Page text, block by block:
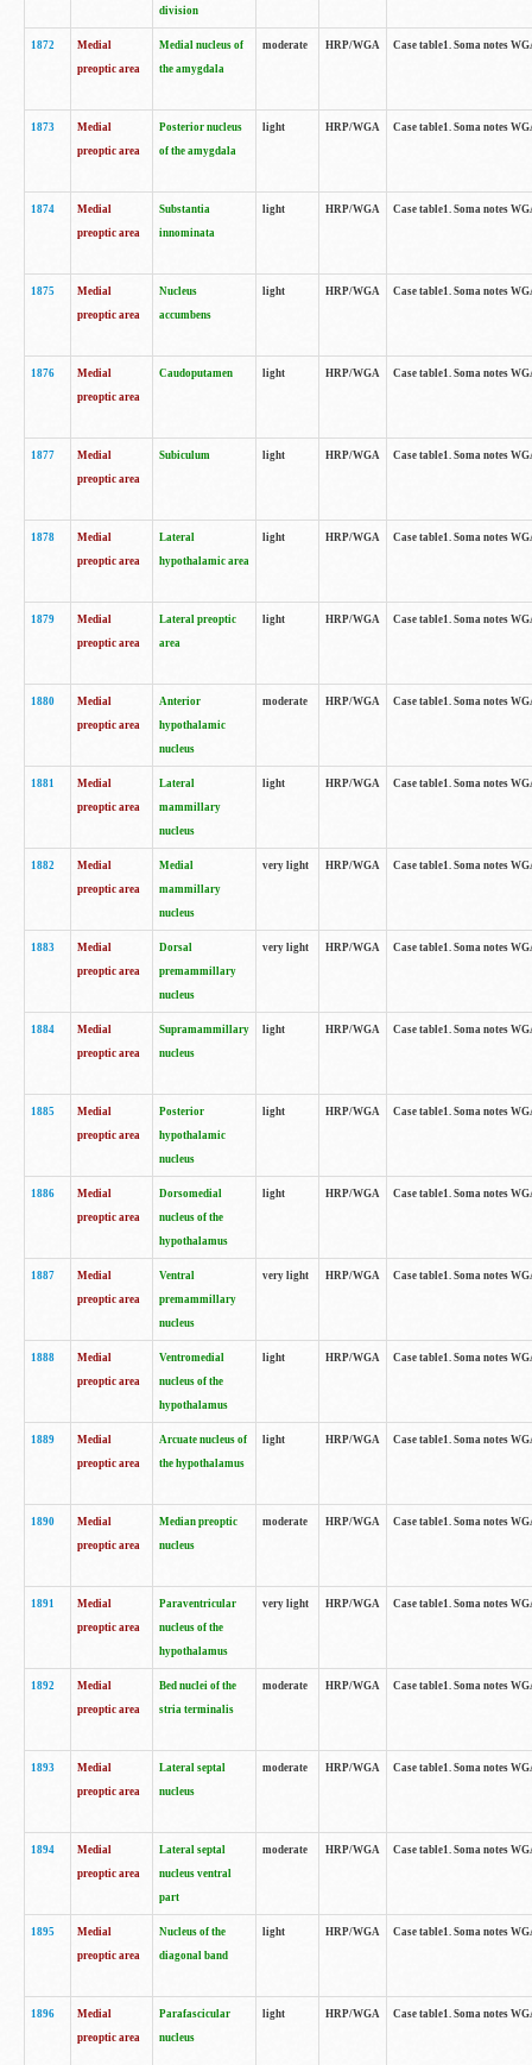
division
1872
Medial
preoptic area
Medial nucleus of
the amygdala
moderate HRP/WGA Case table1. Soma notes
1873
Medial
preoptic area
Posterior nucleus
of the amygdala
light HRP/WGA Case table1. Soma notes
1874
Medial
preoptic area
Substantia
innominata
light HRP/WGA Case table1. Soma notes
1875
Medial
preoptic area
Nucleus
accumbens
light HRP/WGA Case table1. Soma notes
1876
Medial
preoptic area
Caudoputamen light HRP/WGA Case table1. Soma notes
1877
Medial
preoptic area
Subiculum light HRP/WGA Case table1. Soma notes
1878
Medial
preoptic area
Lateral
hypothalamic area
light HRP/WGA Case table1. Soma notes
1879
Medial
preoptic area
Lateral preoptic
area
light HRP/WGA Case table1. Soma notes
1880
Medial
preoptic area
Anterior
hypothalamic
nucleus
moderate HRP/WGA Case table1. Soma notes
1881
Medial
preoptic area
Lateral
mammillary
nucleus
light HRP/WGA Case table1. Soma notes
1882
Medial
preoptic area
Medial
mammillary
nucleus
very light HRP/WGA Case table1. Soma notes
1883
Medial
preoptic area
Dorsal
premammillary
nucleus
very light HRP/WGA Case table1. Soma notes
1884
Medial
preoptic area
Supramammillary
nucleus
light HRP/WGA Case table1. Soma notes
1885
Medial
preoptic area
Posterior
hypothalamic
nucleus
light HRP/WGA Case table1. Soma notes
1886
Medial
preoptic area
Dorsomedial
nucleus of the
hypothalamus
light HRP/WGA Case table1. Soma notes
1887
Medial
preoptic area
Ventral
premammillary
nucleus
very light HRP/WGA Case table1. Soma notes
1888
Medial
preoptic area
Ventromedial
nucleus of the
hypothalamus
light HRP/WGA Case table1. Soma notes
1889
Medial
preoptic area
Arcuate nucleus of
the hypothalamus
light HRP/WGA Case table1. Soma notes
1890
Medial
preoptic area
Median preoptic
nucleus
moderate HRP/WGA Case table1. Soma notes
1891
Medial
preoptic area
Paraventricular
nucleus of the
hypothalamus
very light HRP/WGA Case table1. Soma notes
1892
Medial
preoptic area
Bed nuclei of the
stria terminalis
moderate HRP/WGA Case table1. Soma notes
1893
Medial
preoptic area
Lateral septal
nucleus
moderate HRP/WGA Case table1. Soma notes
1894
Medial
preoptic area
Lateral septal
nucleus ventral
part
moderate HRP/WGA Case table1. Soma notes
1895
Medial
preoptic area
Nucleus of the
diagonal band
light HRP/WGA Case table1. Soma notes
1896
Medial
preoptic area
Parafascicular
nucleus
light HRP/WGA Case table1. Soma notes